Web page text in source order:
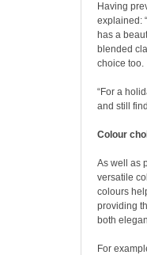
Having
explained:
has a
blended
choice too.
“For a
and still
Colour
As well as
versatile
colours
providing
both
For